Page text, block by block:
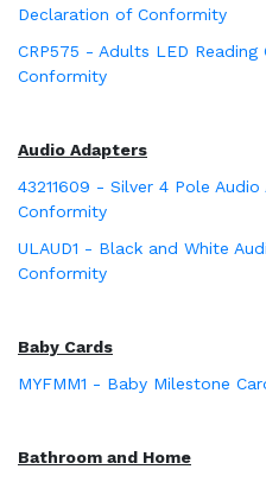
Declaration of Conformity
CRP575 - Adults LED
Conformity
Audio Adapters
43211609 - Silver 4 Pole
Conformity
ULAUD1 - Black and White
Conformity
Baby Cards
MYFMM1 - Baby Milestone
Bathroom and Home